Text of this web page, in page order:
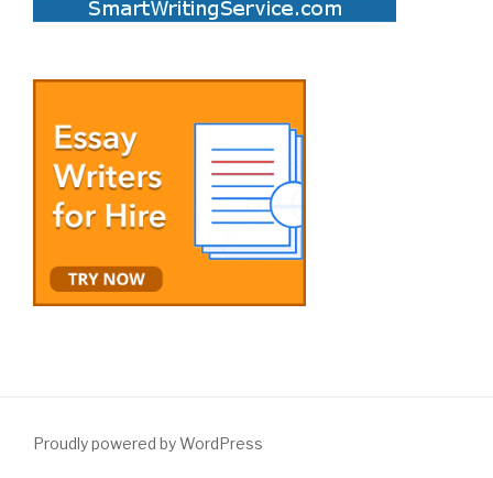
Proudly powered by WordPress